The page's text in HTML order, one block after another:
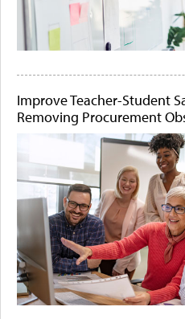
Improve Teacher-Student
Removing Procurement